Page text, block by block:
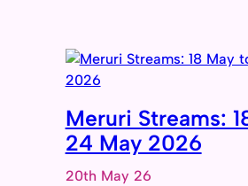
Meruri Streams:
24 May 2026
20th May 26